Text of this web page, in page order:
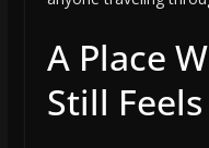
A Place
Still